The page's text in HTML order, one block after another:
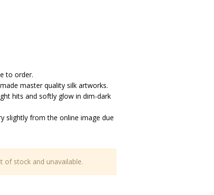
to order.
master quality silk artworks.
hits and softly glow in dim-dark
slightly from the online image due
of stock and unavailable.